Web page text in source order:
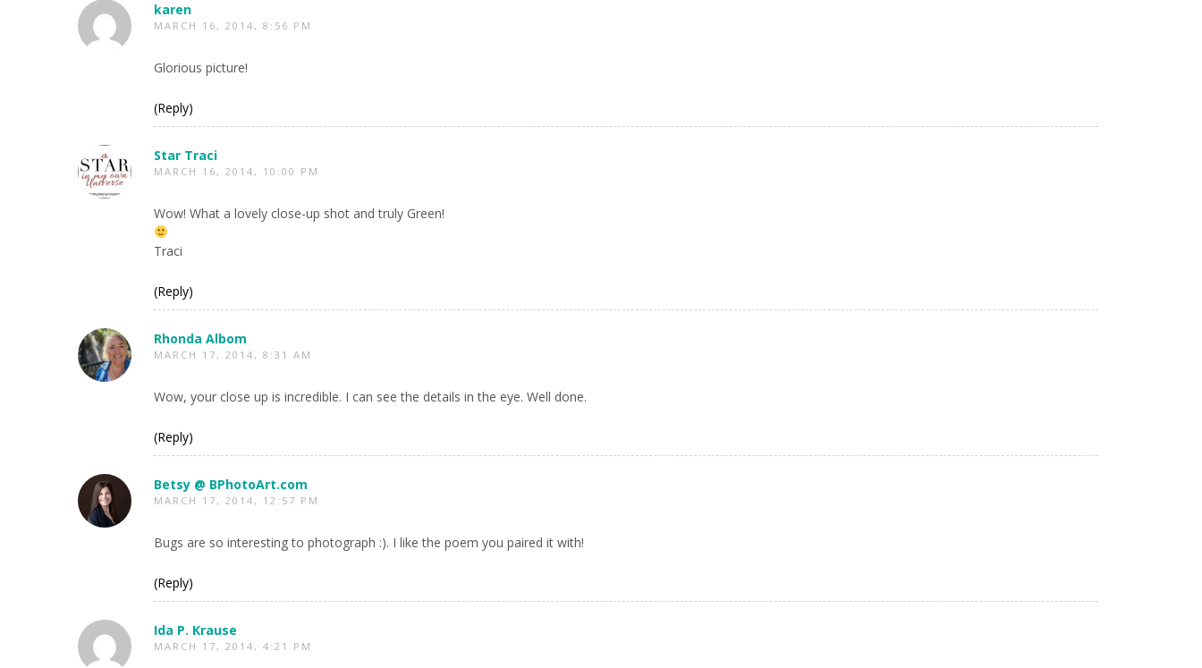
karen
MARCH 16, 2014, 8:56 PM
Glorious picture!
(Reply)
Star Traci
MARCH 16, 2014, 10:00 PM
Wow! What a lovely close-up shot and truly Green!
Traci
(Reply)
Rhonda Albom
MARCH 17, 2014, 8:31 AM
Wow, your close up is incredible. I can see the details in the eye. Well done.
(Reply)
Betsy @ BPhotoArt.com
MARCH 17, 2014, 12:57 PM
Bugs are so interesting to photograph :). I like the poem you paired it with!
(Reply)
Ida P. Krause
MARCH 17, 2014, 4:21 PM